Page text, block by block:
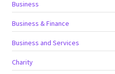
Business
Business & Finance
Business and Services
Charity